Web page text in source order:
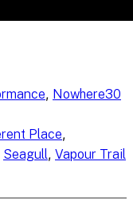
, Nowhere30
Place
Seagull, Vapour Trail